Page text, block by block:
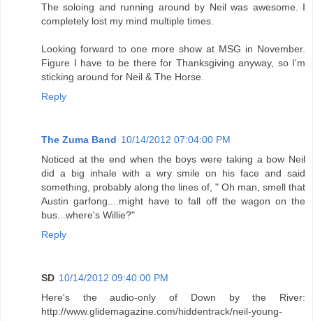
The soloing and running around by Neil was awesome. I
completely lost my mind multiple times.
Looking forward to one more show at MSG in November.
Figure I have to be there for Thanksgiving anyway, so I'm
sticking around for Neil & The Horse.
Reply
The Zuma Band 10/14/2012 07:04:00 PM
Noticed at the end when the boys were taking a bow Neil
did a big inhale with a wry smile on his face and said
something, probably along the lines of, " Oh man, smell that
Austin garfong....might have to fall off the wagon on the
bus...where's Willie?"
Reply
SD 10/14/2012 09:40:00 PM
Here's the audio-only of Down by the River:
http://www.glidemagazine.com/hiddentrack/neil-young-